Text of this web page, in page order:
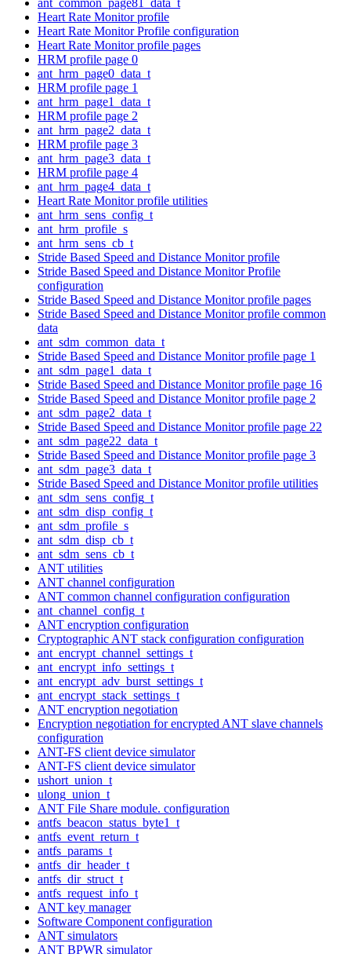
Heart Rate Monitor profile
Heart Rate Monitor Profile configuration
Heart Rate Monitor profile pages
HRM profile page 0
ant_hrm_page0_data_t
HRM profile page 1
ant_hrm_page1_data_t
HRM profile page 2
ant_hrm_page2_data_t
HRM profile page 3
ant_hrm_page3_data_t
HRM profile page 4
ant_hrm_page4_data_t
Heart Rate Monitor profile utilities
ant_hrm_sens_config_t
ant_hrm_profile_s
ant_hrm_sens_cb_t
Stride Based Speed and Distance Monitor profile
Stride Based Speed and Distance Monitor Profile
configuration
Stride Based Speed and Distance Monitor profile pages
Stride Based Speed and Distance Monitor profile common
data
ant_sdm_common_data_t
Stride Based Speed and Distance Monitor profile page 1
ant_sdm_page1_data_t
Stride Based Speed and Distance Monitor profile page 16
Stride Based Speed and Distance Monitor profile page 2
ant_sdm_page2_data_t
Stride Based Speed and Distance Monitor profile page 22
ant_sdm_page22_data_t
Stride Based Speed and Distance Monitor profile page 3
ant_sdm_page3_data_t
Stride Based Speed and Distance Monitor profile utilities
ant_sdm_sens_config_t
ant_sdm_disp_config_t
ant_sdm_profile_s
ant_sdm_disp_cb_t
ant_sdm_sens_cb_t
ANT utilities
ANT channel configuration
ANT common channel configuration configuration
ant_channel_config_t
ANT encryption configuration
Cryptographic ANT stack configuration configuration
ant_encrypt_channel_settings_t
ant_encrypt_info_settings_t
ant_encrypt_adv_burst_settings_t
ant_encrypt_stack_settings_t
ANT encryption negotiation
Encryption negotiation for encrypted ANT slave channels
configuration
ANT-FS client device simulator
ANT-FS client device simulator
ushort_union_t
ulong_union_t
ANT File Share module. configuration
antfs_beacon_status_byte1_t
antfs_event_return_t
antfs_params_t
antfs_dir_header_t
antfs_dir_struct_t
antfs_request_info_t
ANT key manager
Software Component configuration
ANT simulators
ANT BPWR simulator